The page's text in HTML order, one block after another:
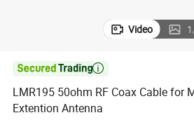
Video 1

LMR195 50ohm RF Coax Cable for
Extention Antenna